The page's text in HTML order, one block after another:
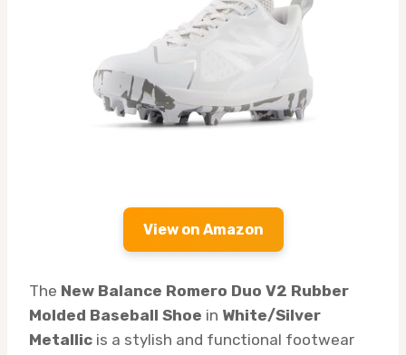
View on Amazon
The New Balance Romero Duo V2 Rubber
Molded Baseball Shoe in White/Silver
Metallic is a stylish and functional footwear